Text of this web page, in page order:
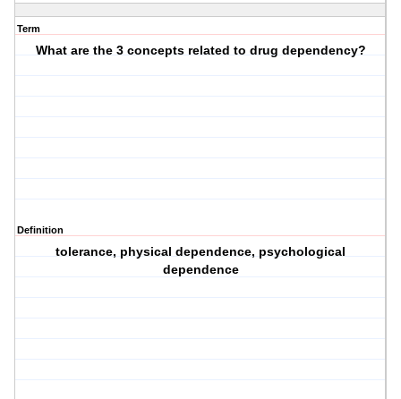
Term
What are the 3 concepts related to drug dependency?
Definition
tolerance, physical dependence, psychological
dependence